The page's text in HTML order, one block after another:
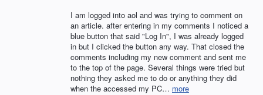
I am logged into aol and was trying to comment on
an article. after entering in my comments I noticed a
blue button that said "Log In", I was already logged
in but I clicked the button any way. That closed the
comments including my new comment and sent me
to the top of the page. Several things were tried but
nothing they asked me to do or anything they did
when the accessed my PC… more